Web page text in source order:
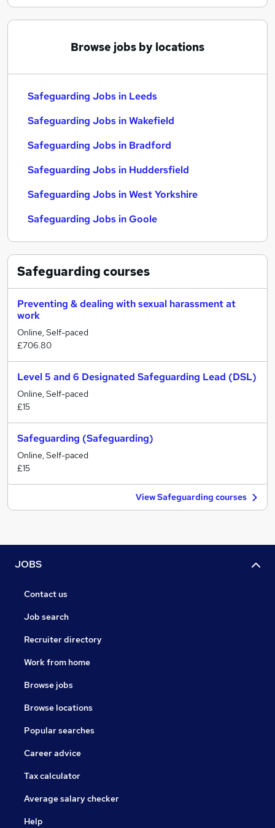
Browse jobs by locations
Safeguarding Jobs in Leeds
Safeguarding Jobs in Wakefield
Safeguarding Jobs in Bradford
Safeguarding Jobs in Huddersfield
Safeguarding Jobs in West Yorkshire
Safeguarding Jobs in Goole
Safeguardingcourses
Preventing & dealing with sexual harassment at
work
Online, Self-paced
£706.80
Level 5 and 6 Designated Safeguarding Lead (DSL)
Online, Self-paced
£15
Safeguarding (Safeguarding)
Online, Self-paced
£15
View Safeguarding courses
JOBS
Contact us
Job search
Recruiter directory
Work from home
Browse jobs
Browse locations
Popular searches
Career advice
Tax calculator
Average salary checker
Help